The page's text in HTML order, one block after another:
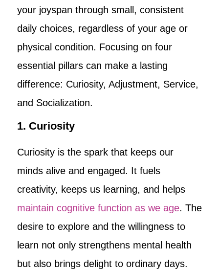
your joyspan through small, consistent
daily choices, regardless of your age or
physical condition. Focusing on four
essential pillars can make a lasting
difference: Curiosity, Adjustment, Service,
and Socialization.
1. Curiosity
Curiosity is the spark that keeps our
minds alive and engaged. It fuels
creativity, keeps us learning, and helps
maintain cognitive function as we age. The
desire to explore and the willingness to
learn not only strengthens mental health
but also brings delight to ordinary days.